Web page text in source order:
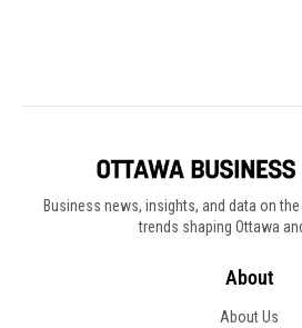
Business news, insights, and data on
trends shaping Ottawa
About
About Us